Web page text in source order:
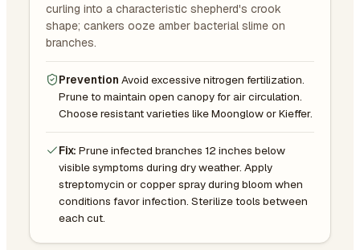
curling into a characteristic shepherd's crook
shape; cankers ooze amber bacterial slime on
branches.
Prevention Avoid excessive nitrogen fertilization.
Prune to maintain open canopy for air circulation.
Choose resistant varieties like Moonglow or Kieffer.
Fix: Prune infected branches 12 inches below
visible symptoms during dry weather. Apply
streptomycin or copper spray during bloom when
conditions favor infection. Sterilize tools between
each cut.